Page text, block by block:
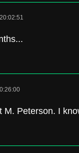
M. Peterson. I